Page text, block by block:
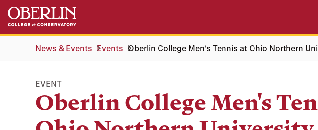
Skip
main
Skip
main
navigationNews & Events Events Oberlin College Men's Tennis at Ohio Northern
EVENT
Oberlin College Men's